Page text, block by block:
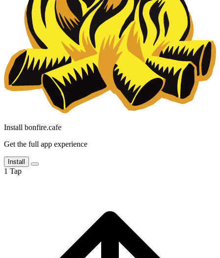
Install bonfire.cafe
Get the full app experience
Install
1 Tap